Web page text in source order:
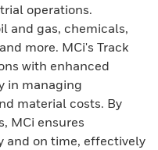
operations.
and gas, chemicals,
more. MCi's Track
with enhanced
in managing
material costs. By
MCi ensures
and on time, effectively